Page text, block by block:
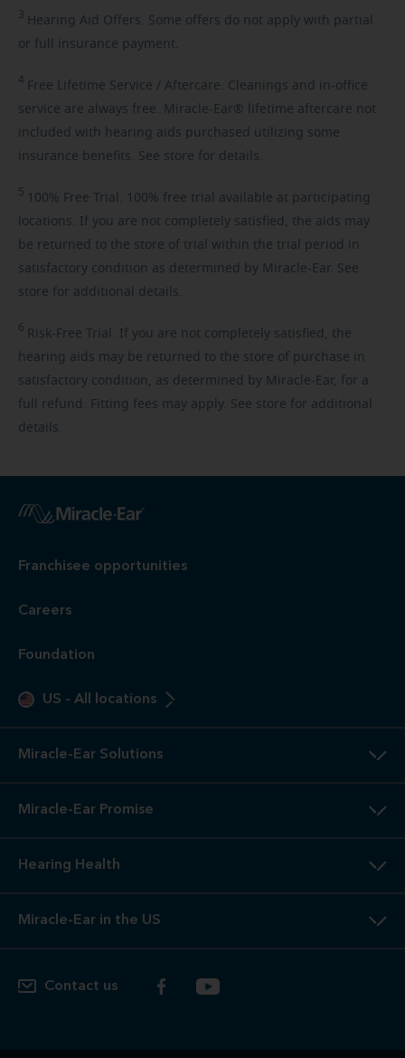
3 Hearing Aid Offers. Some offers do not apply with partial
or full insurance payment.
4 Free Lifetime Service / Aftercare. Cleanings and in-office
service are always free. Miracle-Ear® lifetime aftercare not
included with hearing aids purchased utilizing some
insurance benefits. See store for details.
5 100% Free Trial. 100% free trial available at participating
locations. If you are not completely satisfied, the aids may
be returned to the store of trial within the trial period in
satisfactory condition as determined by Miracle-Ear. See
store for additional details.
6 Risk-Free Trial. If you are not completely satisfied, the
hearing aids may be returned to the store of purchase in
satisfactory condition, as determined by Miracle-Ear, for a
full refund. Fitting fees may apply. See store for additional
details.
Franchisee opportunities
Careers
Foundation
US - All locations
Miracle-Ear Solutions
Miracle-Ear Promise
Hearing Health
Miracle-Ear in the US
Contact us